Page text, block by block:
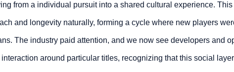
from a individual pursuit into a shared cultural experience.
and longevity naturally, forming a cycle where new players
The industry paid attention, and we now see developers and
around particular titles, recognizing that this social